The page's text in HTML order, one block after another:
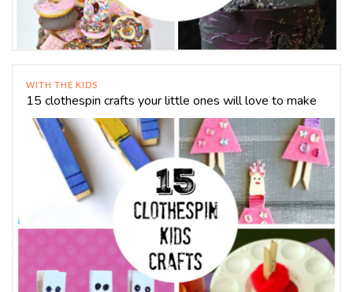
WITH THE KIDS
15 clothespin crafts your little ones will love to make